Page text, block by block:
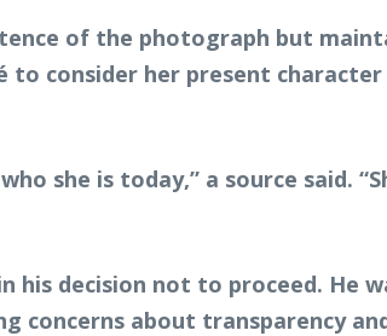
of the photograph but
to consider her present
she is today,” a source said.
decision not to proceed. He
concerns about transparency